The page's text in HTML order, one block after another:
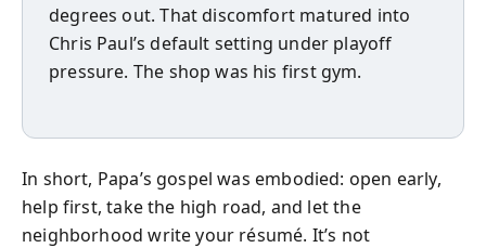
degrees out. That discomfort matured into
Chris Paul’s default setting under playoff
pressure. The shop was his first gym.
In short, Papa’s gospel was embodied: open early,
help first, take the high road, and let the
neighborhood write your résumé. It’s not